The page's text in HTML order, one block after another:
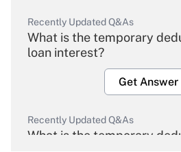
Recently Updated Q&As
What is the temporary
loan interest?
Get Answer
Recently Updated Q&As
What is the temporary